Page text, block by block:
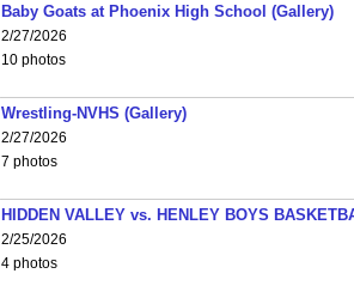
Baby Goats at Phoenix High School (Gallery)
2/27/2026
10 photos
Wrestling-NVHS (Gallery)
2/27/2026
7 photos
HIDDEN VALLEY vs. HENLEY BOYS
2/25/2026
4 photos